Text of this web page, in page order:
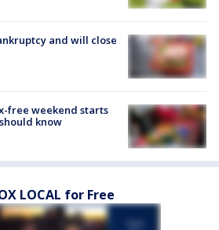
and will close
free weekend starts
know
LOCAL for Free